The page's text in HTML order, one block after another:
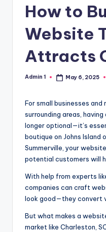
How to
Website
Attracts
Posted
Admin 1 May 6, 2025
For small businesses
surrounding areas,
longer optional—it’s
boutique on Johns Island
Summerville, your
potential customers will
With help from experts
companies can craft
look good—they convert
But what makes a
market like Charleston,